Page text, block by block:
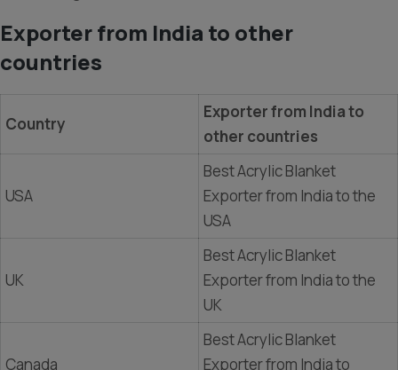
Exporter from India to other
countries
Country
Exporter from India to
other countries
USA
Best Acrylic Blanket
Exporter from India to the
USA
UK
Best Acrylic Blanket
Exporter from India to the
UK
Canada
Best Acrylic Blanket
Exporter from India to